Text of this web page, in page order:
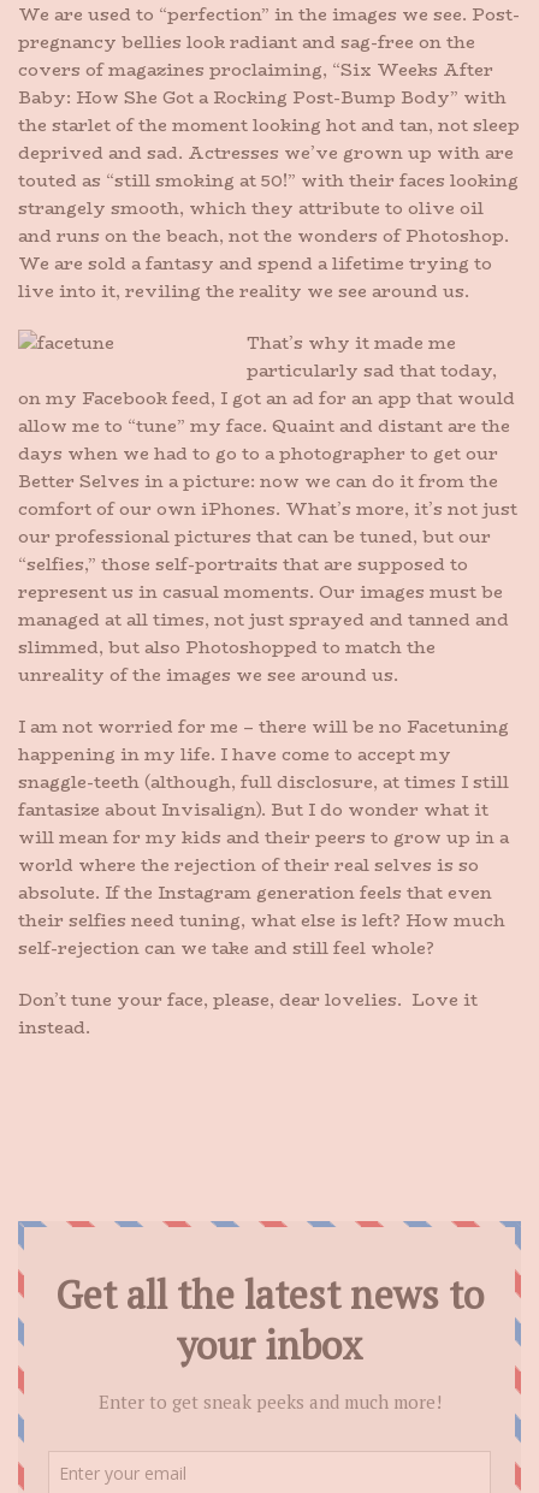
We are used to “perfection” in the images we see. Post-
pregnancy bellies look radiant and sag-free on the
covers of magazines proclaiming, “Six Weeks After
Baby: How She Got a Rocking Post-Bump Body” with
the starlet of the moment looking hot and tan, not sleep
deprived and sad. Actresses we’ve grown up with are
touted as “still smoking at 50!” with their faces looking
strangely smooth, which they attribute to olive oil
and runs on the beach, not the wonders of Photoshop.
We are sold a fantasy and spend a lifetime trying to
live into it, reviling the reality we see around us.
That’s why it made me
particularly sad that today,
on my Facebook feed, I got an ad for an app that would
allow me to “tune” my face. Quaint and distant are the
days when we had to go to a photographer to get our
Better Selves in a picture: now we can do it from the
comfort of our own iPhones. What’s more, it’s not just
our professional pictures that can be tuned, but our
“selfies,” those self-portraits that are supposed to
represent us in casual moments. Our images must be
managed at all times, not just sprayed and tanned and
slimmed, but also Photoshopped to match the
unreality of the images we see around us.
I am not worried for me – there will be no Facetuning
happening in my life. I have come to accept my
snaggle-teeth (although, full disclosure, at times I still
fantasize about Invisalign). But I do wonder what it
will mean for my kids and their peers to grow up in a
world where the rejection of their real selves is so
absolute. If the Instagram generation feels that even
their selfies need tuning, what else is left? How much
self-rejection can we take and still feel whole?
Don’t tune your face, please, dear lovelies. Love it
instead.